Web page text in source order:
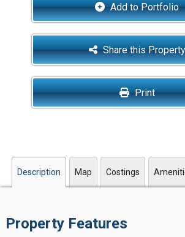
Add to Portfolio
Share this Property
Print
Description Map Costings
Property Features